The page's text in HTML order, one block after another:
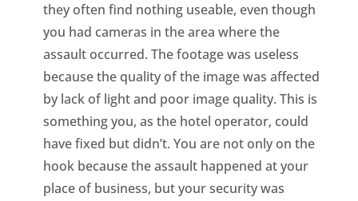
they often find nothing useable, even though
you had cameras in the area where the
assault occurred. The footage was useless
because the quality of the image was affected
by lack of light and poor image quality. This is
something you, as the hotel operator, could
have fixed but didn’t. You are not only on the
hook because the assault happened at your
place of business, but your security was